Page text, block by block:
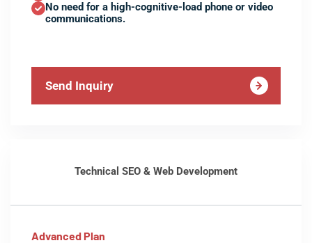
No need for a high-cognitive-load phone or video
communications.
Send Inquiry
Technical SEO & Web Development
Advanced Plan